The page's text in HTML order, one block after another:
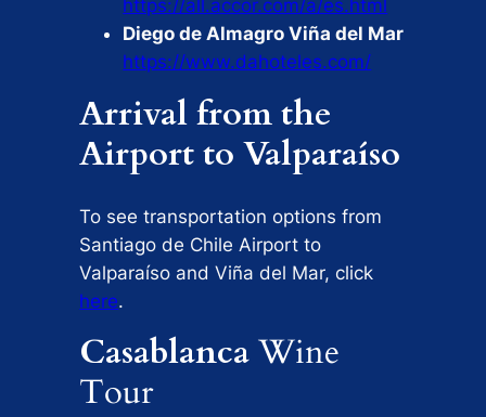
https://all.accor.com/a/es.html
Diego de Almagro Viña del Mar
https://www.dahoteles.com/
Arrival from the
Airport to Valparaíso
To see transportation options from
Santiago de Chile Airport to
Valparaíso and Viña del Mar, click
here.
CasablancaWine
Tour